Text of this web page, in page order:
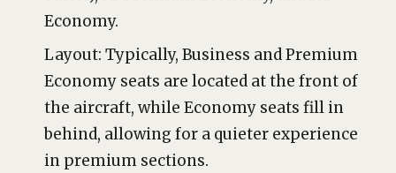
Economy.
Layout: Typically, Business and Premium
Economy seats are located at the front of
the aircraft, while Economy seats fill in
behind, allowing for a quieter experience
in premium sections.